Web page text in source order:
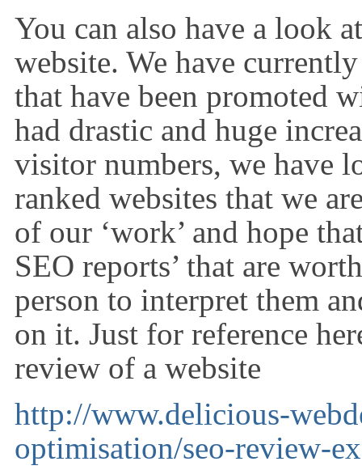
You can also have a look
website. We have
that have been promoted
had drastic and huge
visitor numbers, we have
ranked websites that we
of our ‘work’ and hope
SEO reports’ that are
person to interpret them
on it. Just for reference
review of a website
http://www.delicious-
optimisation/seo-review-